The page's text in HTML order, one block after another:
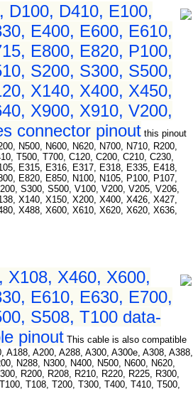
D100, D410, E100,
E400, E600, E610,
E800, E820, P100,
S200, S300, S500,
X140, X400, X450,
X900, X910, V200,
connector pinout this pinout
N500, N600, N620, N700, N710, R200,
T500, T700, C120, C200, C210, C230,
E315, E316, E317, E318, E335, E418,
E820, E850, N100, N105, P100, P107,
S300, S500, V100, V200, V205, V206,
X140, X150, X200, X400, X426, X427,
X488, X600, X610, X620, X620, X636,
X108, X460, X600,
E610, E630, E700,
S508, T100 data-
pinout This cable is also compatible
A188, A200, A288, A300, A300e, A308, A388,
N288, N300, N400, N500, N600, N620,
R200, R208, R210, R220, R225, R300,
T108, T200, T300, T400, T410, T500,